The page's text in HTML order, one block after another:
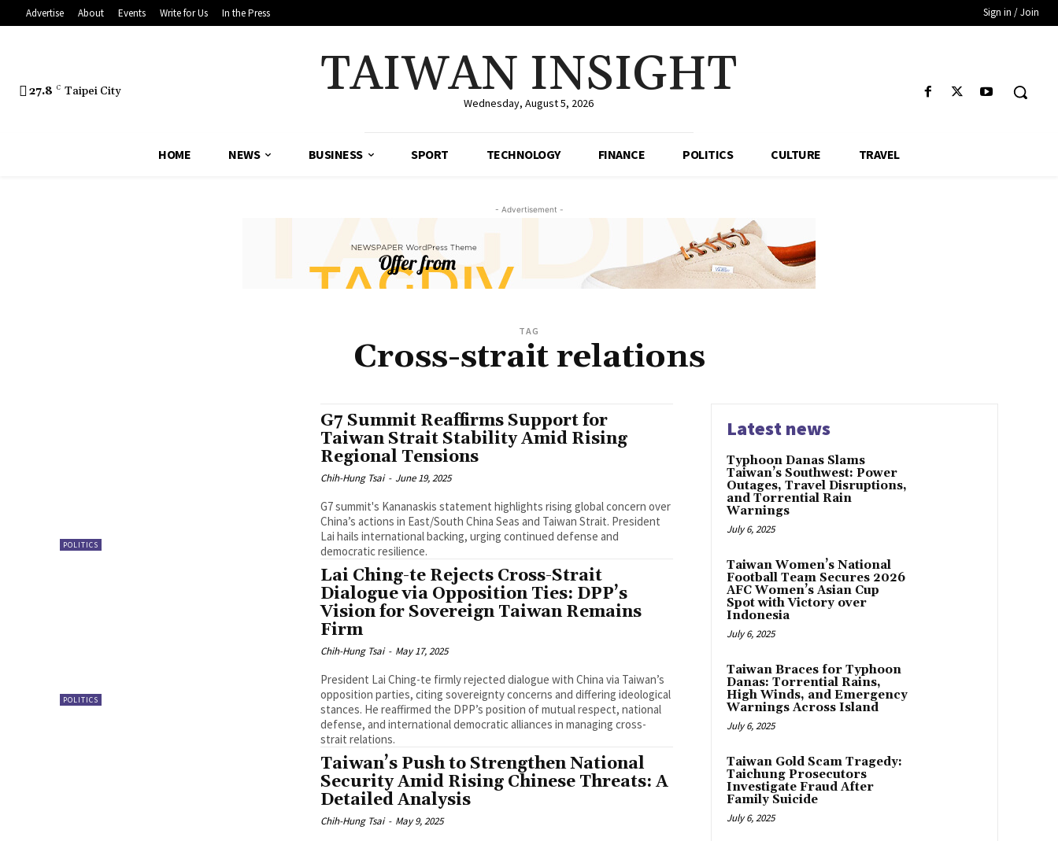
Advertise About Events Write for Us In the Press Sign in / Join
27.8 C Taipei City TAIWAN INSIGHT
Wednesday, August 5, 2026
HOME NEWS BUSINESS SPORT TECHNOLOGY FINANCE POLITICS CULTURE TRAVEL
- Advertisement -
TAG
Cross-strait relations
POLITICS
G7 Summit Reaffirms Support for
Taiwan Strait Stability Amid Rising
Regional Tensions
Chih-Hung Tsai - June 19, 2025
G7 summit's Kananaskis statement highlights rising global concern over
China’s actions in East/South China Seas and Taiwan Strait. President
Lai hails international backing, urging continued defense and
democratic resilience.
POLITICS
Lai Ching-te Rejects Cross-Strait
Dialogue via Opposition Ties: DPP’s
Vision for Sovereign Taiwan Remains
Firm
Chih-Hung Tsai - May 17, 2025
President Lai Ching-te firmly rejected dialogue with China via Taiwan’s
opposition parties, citing sovereignty concerns and differing ideological
stances. He reaffirmed the DPP’s position of mutual respect, national
defense, and international democratic alliances in managing cross-
strait relations.
Taiwan’s Push to Strengthen National
Security Amid Rising Chinese Threats: A
Detailed Analysis
Chih-Hung Tsai - May 9, 2025
Latest news
Typhoon Danas Slams
Taiwan’s Southwest: Power
Outages, Travel Disruptions,
and Torrential Rain
Warnings
July 6, 2025
Taiwan Women’s National
Football Team Secures 2026
AFC Women’s Asian Cup
Spot with Victory over
Indonesia
July 6, 2025
Taiwan Braces for Typhoon
Danas: Torrential Rains,
High Winds, and Emergency
Warnings Across Island
July 6, 2025
Taiwan Gold Scam Tragedy:
Taichung Prosecutors
Investigate Fraud After
Family Suicide
July 6, 2025